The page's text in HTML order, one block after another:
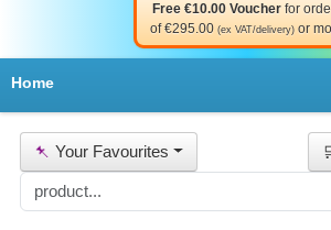
Free €10.00 Voucher for
of €295.00 (ex VAT/delivery) or
Home
📌 Your Favourites